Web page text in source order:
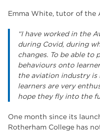
Emma White, tutor of the
“I have worked in the
during Covid, during
changes. To be able to
behaviours onto
the aviation industry is
learners are very
hope they fly into the
One month since its
Rotherham College has